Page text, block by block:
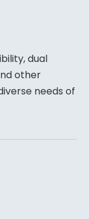
dual
other
needs of